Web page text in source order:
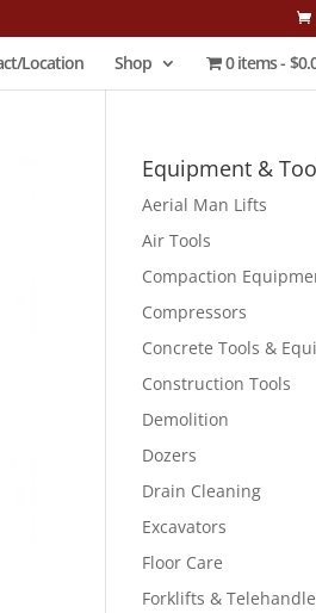
Location Shop 0 items
Equipment &
Aerial Man Lifts
Air Tools
Compaction
Compressors
Concrete Tools &
Construction Tools
Demolition
Dozers
Drain Cleaning
Excavators
Floor Care
Forklifts &